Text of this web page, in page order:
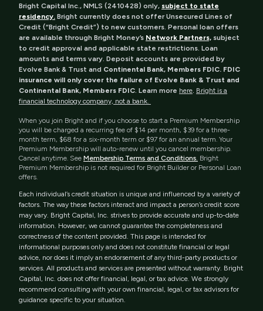
Bright Capital Inc., NMLS (2410428) only, subject to state
residency. Bright currently does not offer Unsecured Lines of
Credit (“Bright Credit”) to new customers. Personal loan offers
are available through Bright Money’s Network Partners, subject
to credit approval and applicable state restrictions. Loan
amounts and terms vary. Deposit accounts are provided by
Evolve Bank & Trust and Continental Bank, Members FDIC. FDIC
insurance will only cover the failure of Evolve Bank & Trust and
Continental Bank, Members FDIC . Learn more here Bright is a
financial technology company, not a bank.
When you join Bright and if you choose to start a Premium Membership
you will be charged a recurring fee of $14 per month, $39 for a three-
month term, $68 for a six-month term or $97 for an annual term. Your
Premium Membership will auto-renew until you cancel membership.
Cancel anytime. See Membership Terms and Conditions. Bright
Premium Membership is not required for Bright Builder or Personal Loan
offers.
Each individual’s credit situation is unique and influenced by a variety of
factors. The way these factors interact and impact a person’s credit score
may vary. Bright Capital, Inc. strives to provide accurate and up-to-date
information. However, we cannot guarantee the completeness and
correctness of the content provided. This page is intended for
informational purposes only and does not constitute financial or legal
advice, nor does it imply an endorsement of any third-party products or
services. All products and services are presented without warranty. Bright
Capital, Inc. does not offer financial, legal, or tax advice. We strongly
recommend consulting with your own financial, legal, or tax advisors for
guidance specific to your situation.